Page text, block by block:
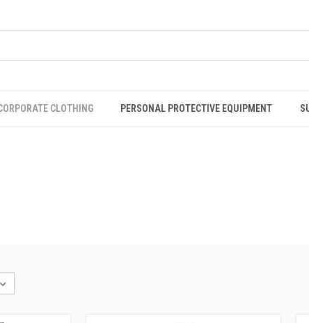
CLOTHING PERSONAL PROTECTIVE EQUIPMENT